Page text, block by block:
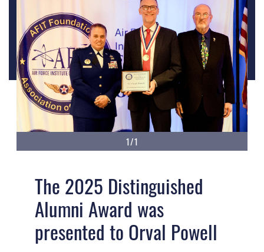
1/1
The 2025 Distinguished
Alumni Award was
presented to Orval Powell